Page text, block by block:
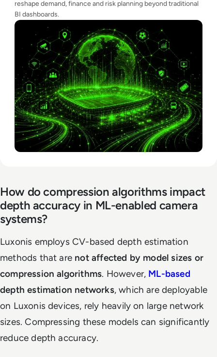
reshape demand, finance and risk planning beyond traditional
BI dashboards.
How do compression algorithms impact
depth accuracy in ML-enabled camera
systems?
Luxonis employs CV-based depth estimation
methods that are not affected by model sizes or
compression algorithms. However, ML-based
depth estimation networks, which are deployable
on Luxonis devices, rely heavily on large network
sizes. Compressing these models can significantly
reduce depth accuracy.